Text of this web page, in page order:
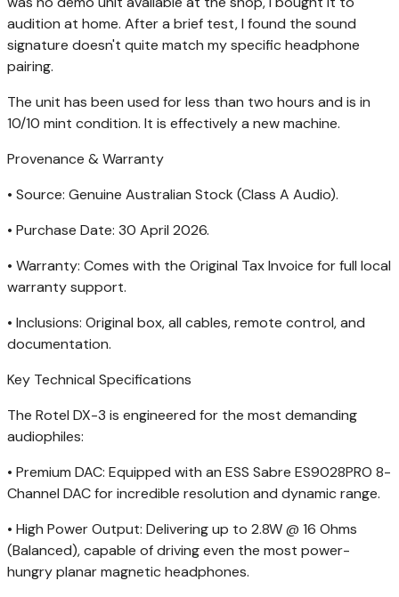
audition at home. After a brief test, I found the sound
signature doesn't quite match my specific headphone
pairing.
The unit has been used for less than two hours and is in
10/10 mint condition. It is effectively a new machine.
Provenance & Warranty
• Source: Genuine Australian Stock (Class A Audio).
• Purchase Date: 30 April 2026.
• Warranty: Comes with the Original Tax Invoice for full local
warranty support.
• Inclusions: Original box, all cables, remote control, and
documentation.
Key Technical Specifications
The Rotel DX-3 is engineered for the most demanding
audiophiles:
• Premium DAC: Equipped with an ESS Sabre ES9028PRO 8-
Channel DAC for incredible resolution and dynamic range.
• High Power Output: Delivering up to 2.8W @ 16 Ohms
(Balanced), capable of driving even the most power-
hungry planar magnetic headphones.